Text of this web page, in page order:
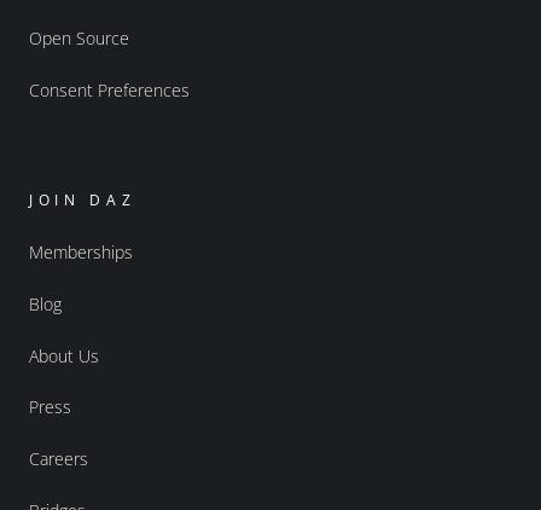
Open Source
Consent Preferences
JOIN DAZ
Memberships
Blog
About Us
Press
Careers